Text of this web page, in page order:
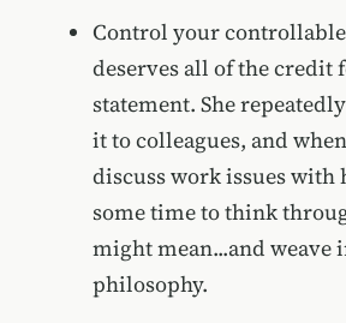
Control your
deserves all of the credit
statement. She
it to colleagues, and
discuss work issues with
some time to think
might mean...and weave
philosophy.